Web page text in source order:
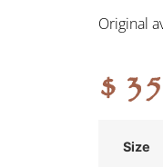
Original
$
Size